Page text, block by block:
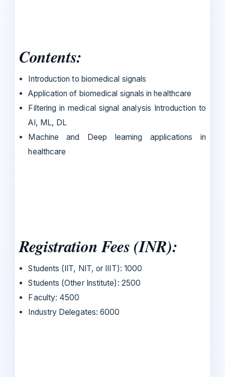
Contents:
Introduction to biomedical signals
Application of biomedical signals in healthcare
Filtering in medical signal analysis Introduction to
AI, ML, DL
Machine and Deep learning applications in
healthcare
Registration Fees (INR):
Students (IIT, NIT, or IIIT): 1000
Students (Other Institute): 2500
Faculty: 4500
Industry Delegates: 6000